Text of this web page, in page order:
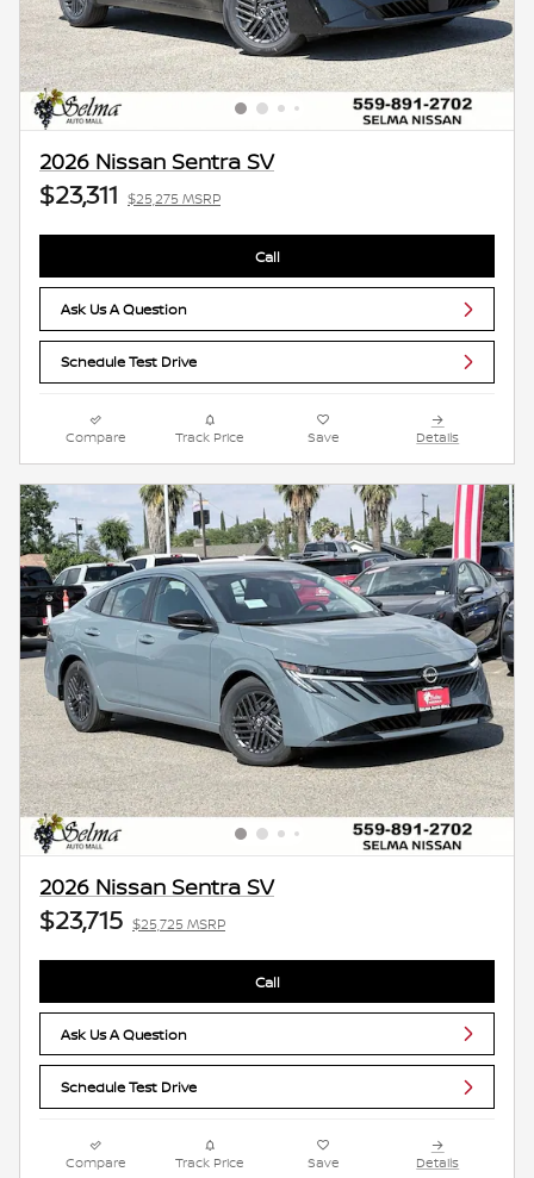
2026 Nissan Sentra SV
$23,311 $25,275 MSRP
Call
Ask Us A Question
Schedule Test Drive
Compare Track Price Save Details
2026 Nissan Sentra SV
$23,715 $25,725 MSRP
Call
Ask Us A Question
Schedule Test Drive
Compare Track Price Save Details